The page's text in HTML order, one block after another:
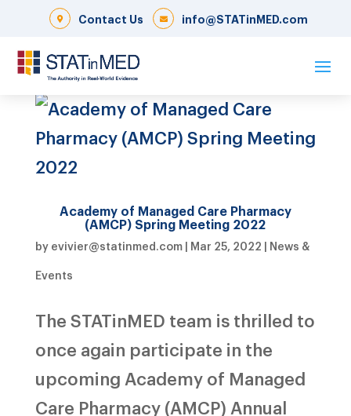
info@STATinMED.com
Contact Us
Academy of Managed Care Pharmacy
(AMCP) Spring Meeting 2022
by evivier@statinmed.com| Mar 25, 2022 | News &
Events
The STATinMED team is thrilled to
once again participate in the
upcoming Academy of Managed
Care Pharmacy (AMCP) Annual